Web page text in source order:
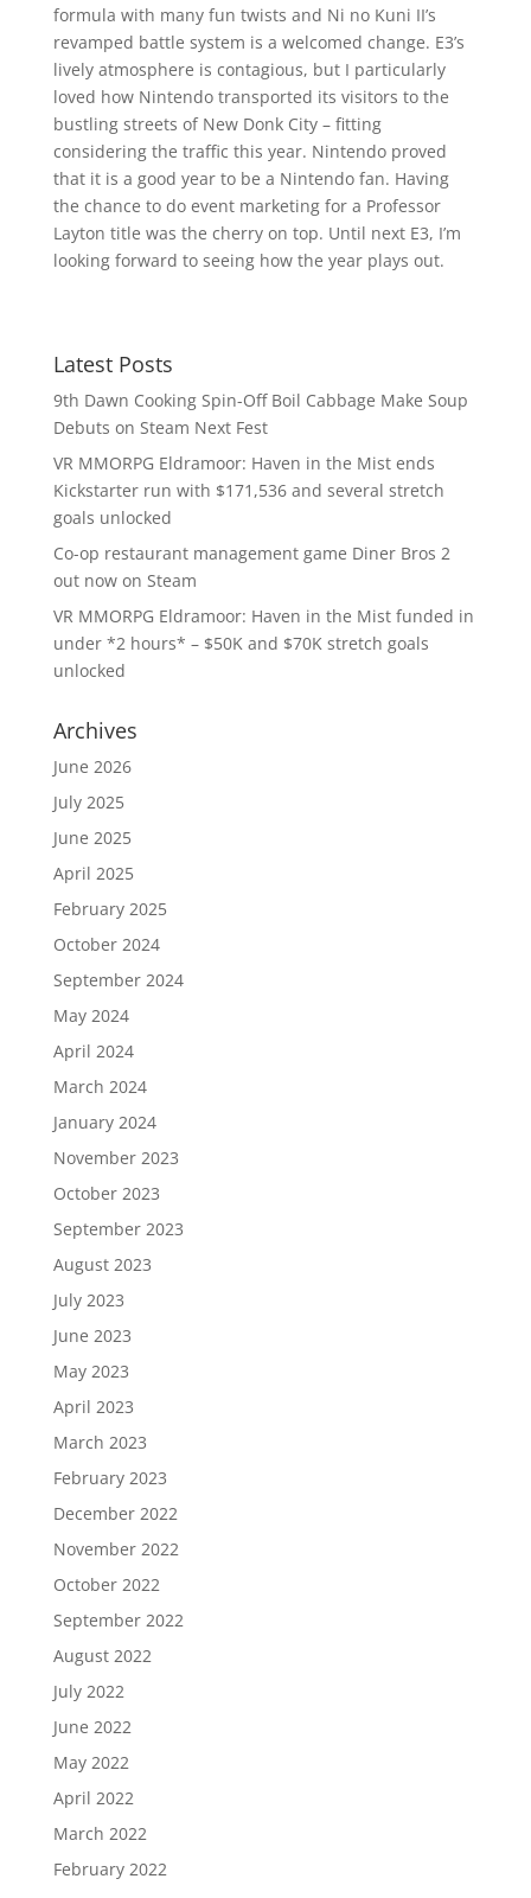
formula with many fun twists and Ni no Kuni II’s
revamped battle system is a welcomed change. E3’s
lively atmosphere is contagious, but I particularly
loved how Nintendo transported its visitors to the
bustling streets of New Donk City – fitting
considering the traffic this year. Nintendo proved
that it is a good year to be a Nintendo fan. Having
the chance to do event marketing for a Professor
Layton title was the cherry on top. Until next E3, I’m
looking forward to seeing how the year plays out.
Latest Posts
9th Dawn Cooking Spin-Off Boil Cabbage Make Soup
Debuts on Steam Next Fest
VR MMORPG Eldramoor: Haven in the Mist ends
Kickstarter run with $171,536 and several stretch
goals unlocked
Co-op restaurant management game Diner Bros 2
out now on Steam
VR MMORPG Eldramoor: Haven in the Mist funded in
under *2 hours* – $50K and $70K stretch goals
unlocked
Archives
June 2026
July 2025
June 2025
April 2025
February 2025
October 2024
September 2024
May 2024
April 2024
March 2024
January 2024
November 2023
October 2023
September 2023
August 2023
July 2023
June 2023
May 2023
April 2023
March 2023
February 2023
December 2022
November 2022
October 2022
September 2022
August 2022
July 2022
June 2022
May 2022
April 2022
March 2022
February 2022